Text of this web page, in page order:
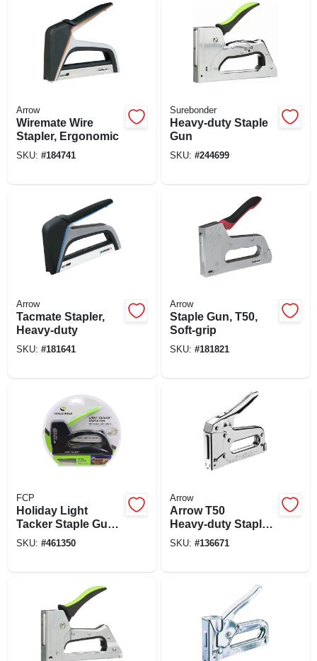
Arrow
Wiremate Wire
Stapler, Ergonomic
SKU: #184741
Surebonder
Heavy-duty Staple
Gun
SKU: #244699
Arrow
Tacmate Stapler,
Heavy-duty
SKU: #181641
Arrow
Staple Gun, T50,
Soft-grip
SKU: #181821
FCP
Holiday Light
Tacker Staple Gun
Kit
SKU: #461350
Arrow
Arrow T50
Heavy‑duty Staple
Gun With Steel
SKU: #136671